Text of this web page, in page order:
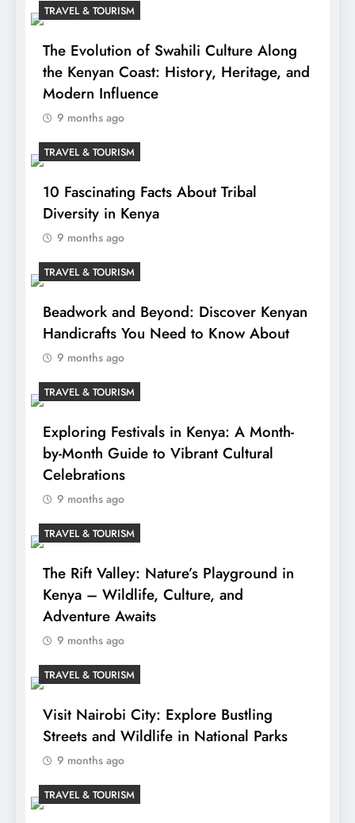
TRAVEL & TOURISM
The Evolution of Swahili Culture Along
the Kenyan Coast: History, Heritage, and
Modern Influence
9 months ago
TRAVEL & TOURISM
10 Fascinating Facts About Tribal
Diversity in Kenya
9 months ago
TRAVEL & TOURISM
Beadwork and Beyond: Discover Kenyan
Handicrafts You Need to Know About
9 months ago
TRAVEL & TOURISM
Exploring Festivals in Kenya: A Month-
by-Month Guide to Vibrant Cultural
Celebrations
9 months ago
TRAVEL & TOURISM
The Rift Valley: Nature’s Playground in
Kenya – Wildlife, Culture, and
Adventure Awaits
9 months ago
TRAVEL & TOURISM
Visit Nairobi City: Explore Bustling
Streets and Wildlife in National Parks
9 months ago
TRAVEL & TOURISM